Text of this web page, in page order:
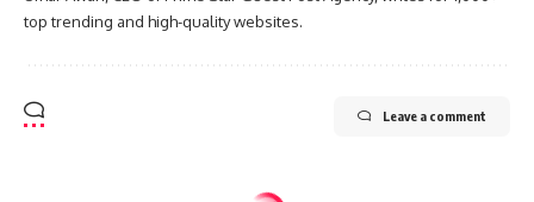
top trending and high-quality websites.
Leave a comment